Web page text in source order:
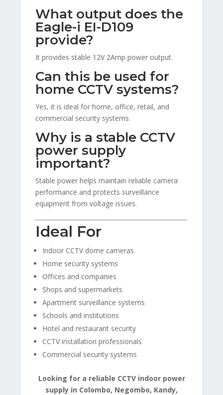
What output does the
Eagle-i EI-D109
provide?
It provides stable 12V 2Amp power output.
Can this be used for
home CCTV systems?
Yes, it is ideal for home, office, retail, and
commercial security systems.
Why is a stable CCTV
power supply
important?
Stable power helps maintain reliable camera
performance and protects surveillance
equipment from voltage issues.
Ideal For
Indoor CCTV dome cameras
Home security systems
Offices and companies
Shops and supermarkets
Apartment surveillance systems
Schools and institutions
Hotel and restaurant security
CCTV installation professionals
Commercial security systems
Looking for a reliable CCTV indoor power
supply in Colombo, Negombo, Kandy,